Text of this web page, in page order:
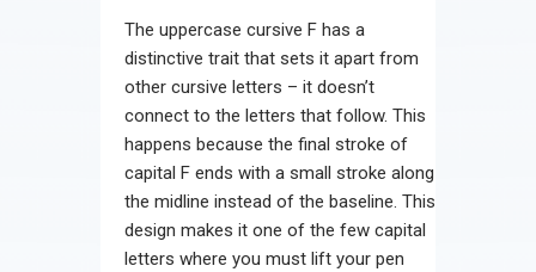
The uppercase cursive F has a
distinctive trait that sets it apart from
other cursive letters – it doesn’t
connect to the letters that follow. This
happens because the final stroke of
capital F ends with a small stroke along
the midline instead of the baseline. This
design makes it one of the few capital
letters where you must lift your pen